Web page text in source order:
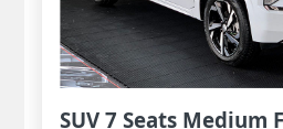
SUV 7 Seats Medium